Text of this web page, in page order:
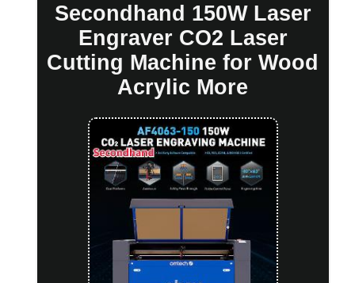
Secondhand 150W Laser
Engraver CO2 Laser
Cutting Machine for Wood
Acrylic More